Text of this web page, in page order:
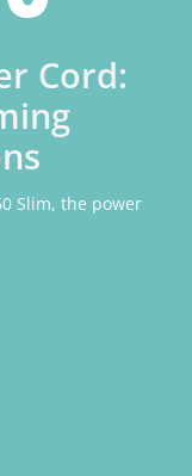
Cord:
Slim, the power